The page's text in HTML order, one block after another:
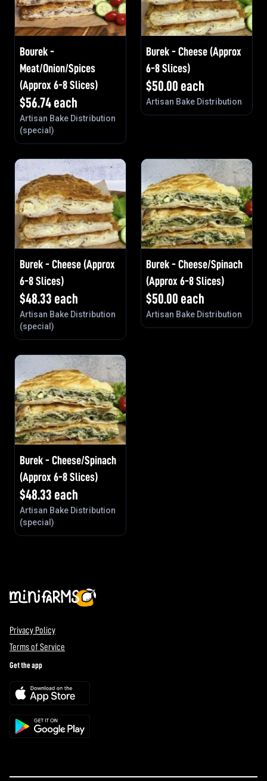
Bourek -
Meat/Onion/Spices
(Approx 6-8 Slices)
$56.74 each
Artisan Bake Distribution
(special)
Burek - Cheese (Approx
6-8 Slices)
$50.00 each
Artisan Bake Distribution
Burek - Cheese (Approx
6-8 Slices)
$48.33 each
Artisan Bake Distribution
(special)
Burek - Cheese/Spinach
(Approx 6-8 Slices)
$50.00 each
Artisan Bake Distribution
Burek - Cheese/Spinach
(Approx 6-8 Slices)
$48.33 each
Artisan Bake Distribution
(special)
Privacy Policy
Terms of Service
Get the app